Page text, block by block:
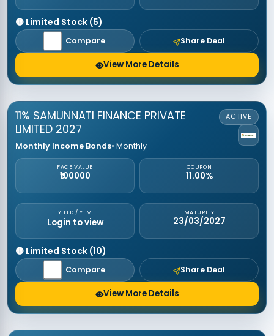
🟡 Limited Stock (5)
Compare Share Deal
View More Details
11% SAMUNNATI FINANCE PRIVATE
LIMITED 2027
Monthly Income Bonds• Monthly
ACTIVE
FACE VALUE
₹100000
COUPON
11.00%
YIELD / YTM
Login to view
MATURITY
23/03/2027
🟡 Limited Stock (10)
Compare Share Deal
View More Details